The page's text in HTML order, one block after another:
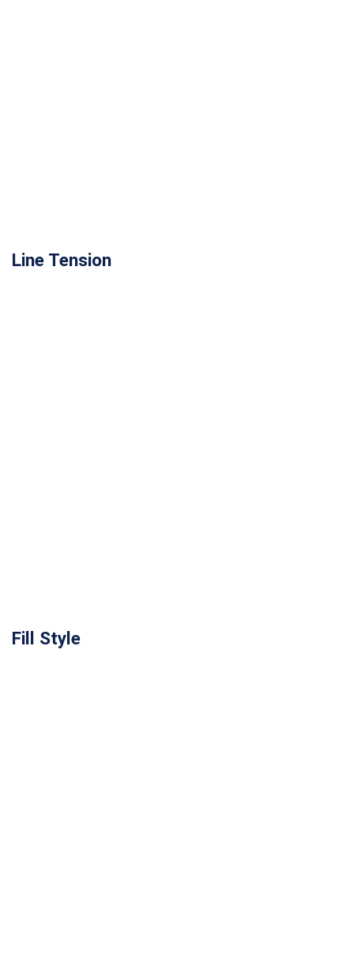
Line Tension
Fill Style